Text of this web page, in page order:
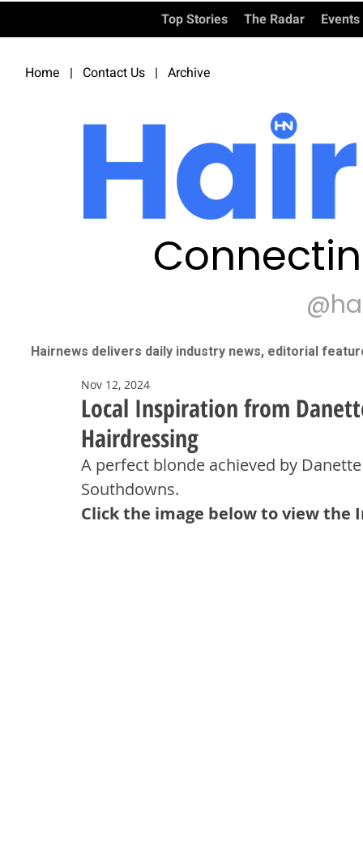
Top Stories The Radar Events
Home | Contact Us | Archive
Hairnews delivers daily industry news, editorial
Local Inspiration from
Hairdressing
Nov 12, 2024
A perfect blonde achieved by
Southdowns.
Click the image below to view the